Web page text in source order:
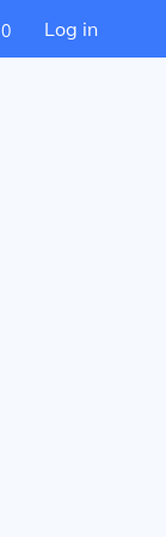
0 Log in